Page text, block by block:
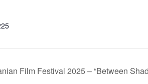
Film Festival 2025 – “Between